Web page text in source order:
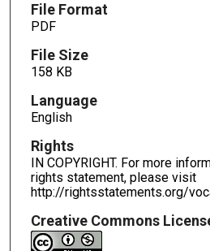
File Format
PDF
File Size
158 KB
Language
English
Rights
IN COPYRIGHT. For more
rights statement, please visit
http://rightsstatements.org/
Creative Commons